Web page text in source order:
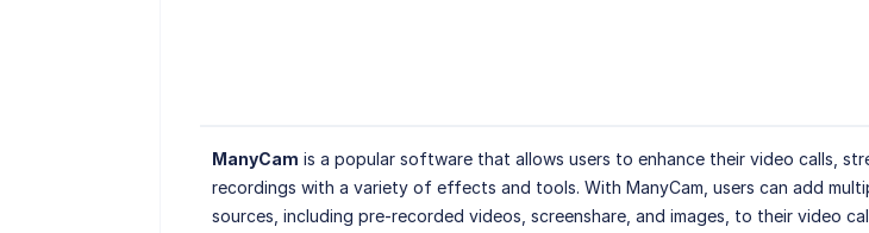
ManyCam is a popular software that allows users to enhance their video calls,
recordings with a variety of effects and tools. With ManyCam, users can add
sources, including pre-recorded videos, screenshare, and images, to their video